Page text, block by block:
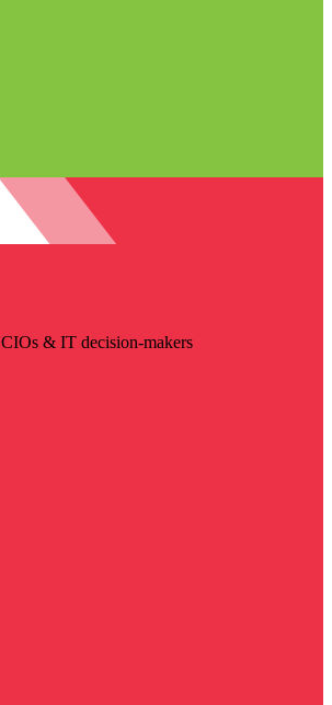
& IT decision-makers